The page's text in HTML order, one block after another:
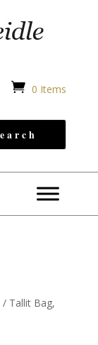
 0 Items
/ Tallit Bag,